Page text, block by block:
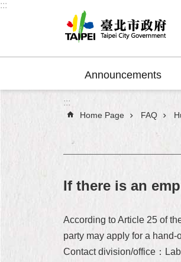
Jump to the content zone at the center
:::
Announcements
:::
Home Page FAQ
If there is an
According to Article 25 of
party may apply for a
Contact division/office：